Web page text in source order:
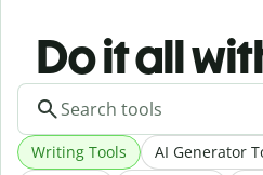
Do it all
Writing Tools AI Generator